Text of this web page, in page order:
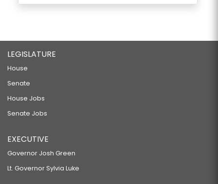
LEGISLATURE
House
Senate
House Jobs
Senate Jobs
EXECUTIVE
Governor Josh Green
Lt. Governor Sylvia Luke